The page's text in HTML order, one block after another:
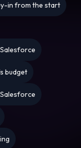
in from the start
budget